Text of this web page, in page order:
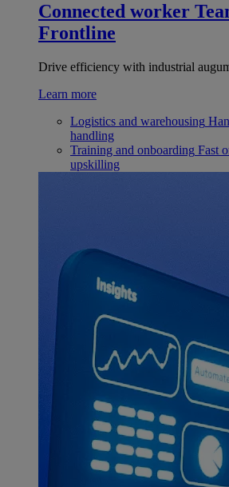
Connected worker
Frontline
Drive efficiency with industrial
Learn more
Logistics and warehousing
handling
Training and onboarding Fast
upskilling